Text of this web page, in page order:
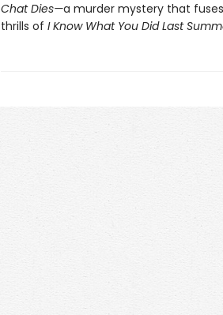
Chat Dies—a murder mystery that
thrills of I Know What You Did Last